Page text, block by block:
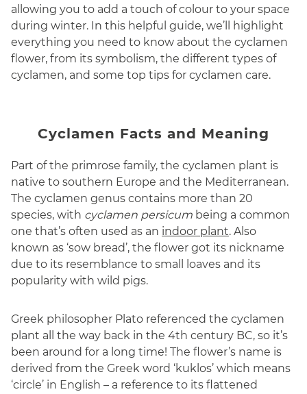
allowing you to add a touch of colour to your space
during winter. In this helpful guide, we’ll highlight
everything you need to know about the cyclamen
flower, from its symbolism, the different types of
cyclamen, and some top tips for cyclamen care.
Cyclamen Facts and Meaning
Part of the primrose family, the cyclamen plant is
native to southern Europe and the Mediterranean.
The cyclamen genus contains more than 20
species, with cyclamen persicum being a common
one that’s often used as an indoor plant. Also
known as ‘sow bread’, the flower got its nickname
due to its resemblance to small loaves and its
popularity with wild pigs.
Greek philosopher Plato referenced the cyclamen
plant all the way back in the 4th century BC, so it’s
been around for a long time! The flower’s name is
derived from the Greek word ‘kuklos’ which means
‘circle’ in English – a reference to its flattened